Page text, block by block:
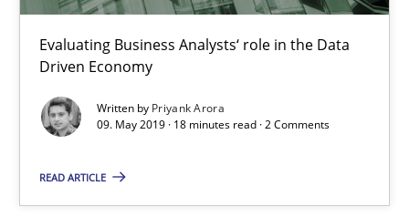
Evaluating Business Analysts‘ role in the Data
Driven Economy
Written by Priyank Arora
09. May 2019 · 18 minutes read · 2 Comments
READ ARTICLE
Evaluating Business Analysts‘ role in the Data Driven Economy
Methods Skills